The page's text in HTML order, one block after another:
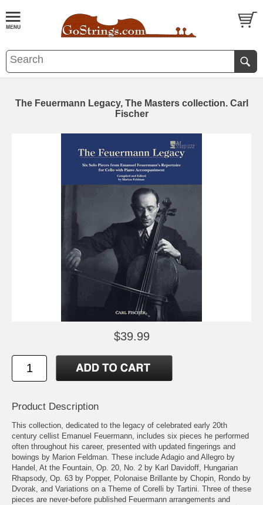
The Feuermann Legacy, The Masters collection. Carl
Fischer
$39.99
Product Description
This collection, dedicated to the legacy of celebrated early 20th
century cellist Emanuel Feuermann, includes six pieces he performed
often throughout his career, presented with updated fingerings and
bowings by Marion Feldman. These include Adagio and Allegro by
Handel, At the Fountain, Op. 20, No. 2 by Karl Davidoff, Hungarian
Rhapsody, Op. 63 by Popper, Polonaise Brillante by Chopin, Rondo by
Dvorak, and Variations on a Theme of Corelli by Tartini. Three of these
pieces are never-before published Feuermann arrangements and